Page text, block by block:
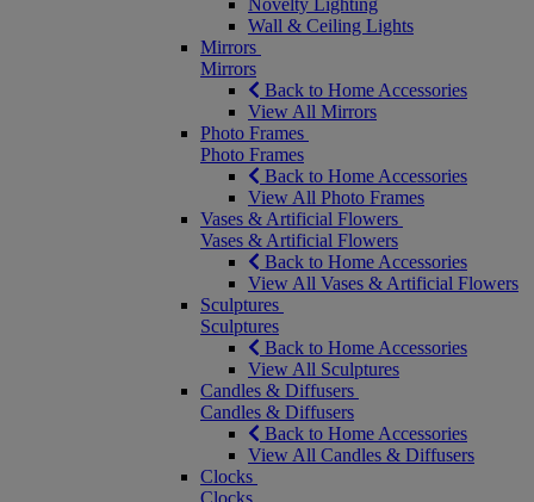
Novelty Lighting
Wall & Ceiling Lights
Mirrors
Mirrors
Back to Home Accessories
View All Mirrors
Photo Frames
Photo Frames
Back to Home Accessories
View All Photo Frames
Vases & Artificial Flowers
Vases & Artificial Flowers
Back to Home Accessories
View All Vases & Artificial Flowers
Sculptures
Sculptures
Back to Home Accessories
View All Sculptures
Candles & Diffusers
Candles & Diffusers
Back to Home Accessories
View All Candles & Diffusers
Clocks
Clocks